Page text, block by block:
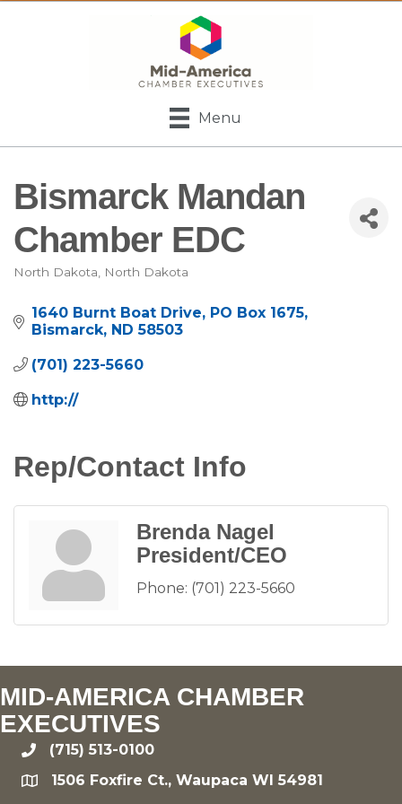
Menu
Bismarck Mandan
Chamber EDC
Categories
North Dakota North Dakota
1640 Burnt Boat Drive PO Box 1675
Bismarck ND 58503
(701) 223-5660
http://
Rep/Contact Info
Brenda Nagel
President/CEO
Phone: (701) 223-5660
MID-AMERICA CHAMBER
EXECUTIVES
phone(715) 513-0100
location1506 Foxfire Ct., Waupaca WI 54981